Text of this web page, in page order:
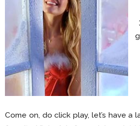
Come on, do click play, let’s have a